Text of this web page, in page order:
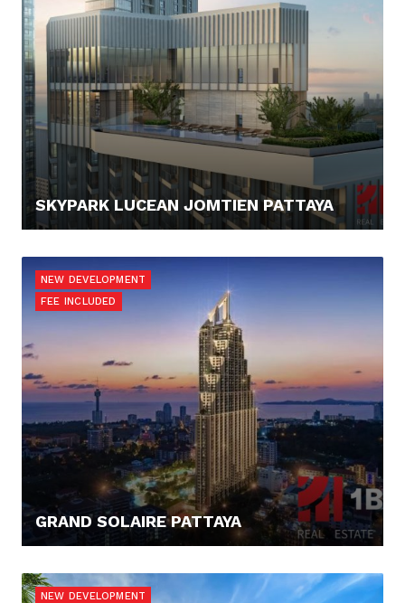
SKYPARK LUCEAN JOMTIEN PATTAYA
NEW DEVELOPMENT
FEE INCLUDED
GRAND SOLAIRE PATTAYA
NEW DEVELOPMENT